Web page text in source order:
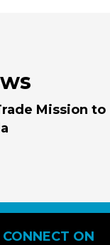
Mission to
CONNECT ON